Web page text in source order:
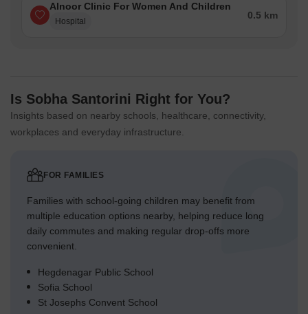
Alnoor Clinic For Women And Children
Hospital
0.5 km
Is Sobha Santorini Right for You?
Insights based on nearby schools, healthcare, connectivity,
workplaces and everyday infrastructure.
FOR FAMILIES
Families with school-going children may benefit from
multiple education options nearby, helping reduce long
daily commutes and making regular drop-offs more
convenient.
Hegdenagar Public School
Sofia School
St Josephs Convent School